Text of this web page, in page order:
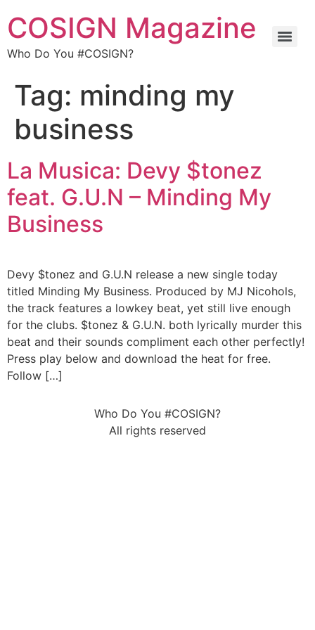
COSIGN Magazine
Who Do You #COSIGN?
Tag: minding my
business
La Musica: Devy $tonez
feat. G.U.N – Minding My
Business
Devy $tonez and G.U.N release a new single today
titled Minding My Business. Produced by MJ Nicohols,
the track features a lowkey beat, yet still live enough
for the clubs. $tonez & G.U.N. both lyrically murder this
beat and their sounds compliment each other perfectly!
Press play below and download the heat for free.
Follow […]
Who Do You #COSIGN?
All rights reserved